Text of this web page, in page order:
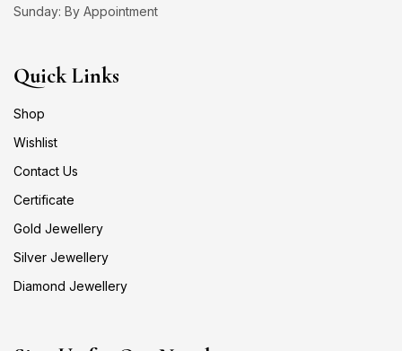
Sunday: By Appointment
Quick Links
Shop
Wishlist
Contact Us
Certificate
Gold Jewellery
Silver Jewellery
Diamond Jewellery